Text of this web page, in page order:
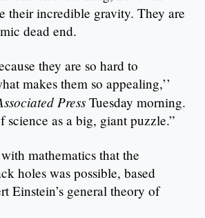
their incredible gravity. They are
dead end.
they are so hard to
makes them so appealing,’’
PressTuesday morning.
as a big, giant puzzle.”
mathematics that the
holes was possible, based
Einstein’s general theory of